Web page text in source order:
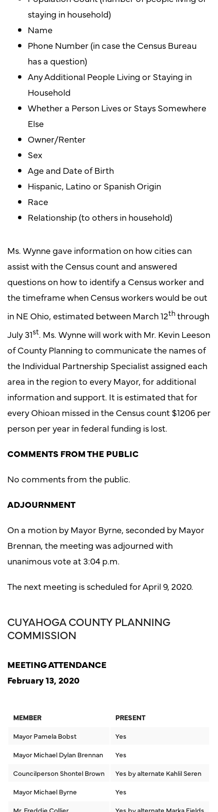
staying in household)
Name
Phone Number (in case the Census Bureau
has a question)
Any Additional People Living or Staying in
Household
Whether a Person Lives or Stays Somewhere
Else
Owner/Renter
Sex
Age and Date of Birth
Hispanic, Latino or Spanish Origin
Race
Relationship (to others in household)
Ms. Wynne gave information on how cities can
assist with the Census count and answered
questions on how to identify a Census worker and
the timeframe when Census workers would be out
in NE Ohio, estimated between March 12ththrough
July 31st. Ms. Wynne will work with Mr. Kevin Leeson
of County Planning to communicate the names of
the Individual Partnership Specialist assigned each
area in the region to every Mayor, for additional
information and support. It is estimated that for
every Ohioan missed in the Census count $1206 per
person per year in federal funding is lost.
COMMENTS FROM THE PUBLIC
No comments from the public.
ADJOURNMENT
On a motion by Mayor Byrne, seconded by Mayor
Brennan, the meeting was adjourned with
unanimous vote at 3:04 p.m.
The next meeting is scheduled for April 9, 2020.
CUYAHOGA COUNTY PLANNING
COMMISSION
MEETING ATTENDANCE
February 13, 2020
MEMBER
PRESENT
Mayor Pamela Bobst
Yes
Mayor Michael Dylan Brennan
Yes
Councilperson Shontel Brown
Yes by alternate Kahlil Seren
Mayor Michael Byrne
Yes
Mr. Freddie Collier
Yes by alternate Marka Fields